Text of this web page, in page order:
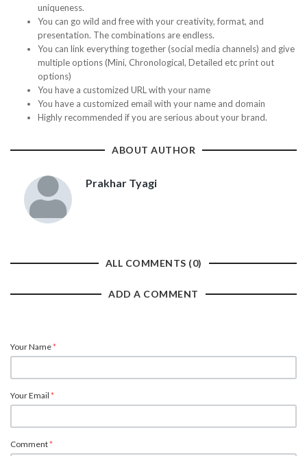
uniqueness.
You can go wild and free with your creativity, format, and
presentation. The combinations are endless.
You can link everything together (social media channels) and give
multiple options (Mini, Chronological, Detailed etc print out
options)
You have a customized URL with your name
You have a customized email with your name and domain
Highly recommended if you are serious about your brand.
ABOUT AUTHOR
Prakhar Tyagi
ALL COMMENTS (0)
ADD A COMMENT
Your Name*
Your Email *
Comment*